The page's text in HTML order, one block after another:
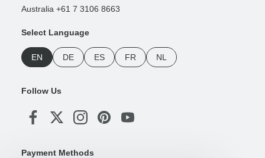
Australia +61 7 3106 8663
Select Language
EN DE ES FR NL
Follow Us
Payment Methods